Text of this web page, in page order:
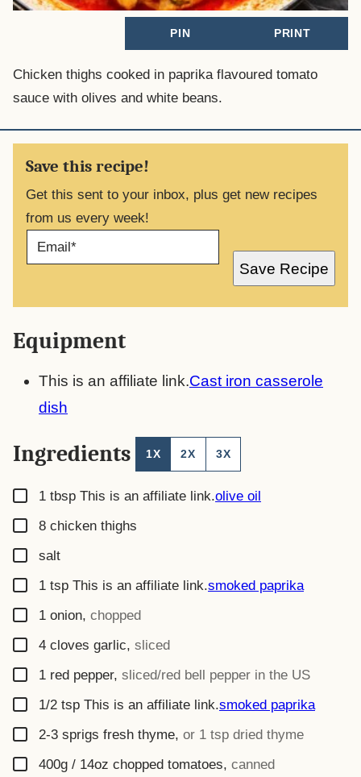
PIN PRINT
Chicken thighs cooked in paprika flavoured tomato
sauce with olives and white beans.
Save this recipe!
Get this sent to your inbox, plus get new recipes
from us every week!
A
Save Recipe
Equipment
This is an affiliate link.Cast iron casserole
dish
Ingredients 1X 2X 3X
▢
1 tbsp This is an affiliate link.olive oil
▢
8 chicken thighs
▢
salt
▢
1 tsp This is an affiliate link.smoked paprika
▢
1 onion, chopped
▢
4 cloves garlic, sliced
▢
1 red pepper, sliced/red bell pepper in the US
▢
1/2 tsp This is an affiliate link.smoked paprika
▢
2-3 sprigs fresh thyme, or 1 tsp dried thyme
▢
400g / 14oz chopped tomatoes, canned